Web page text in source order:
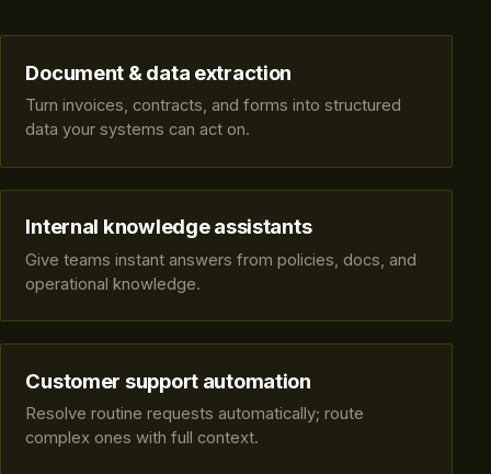
Document & data extraction
Turn invoices, contracts, and forms into structured
data your systems can act on.
Internal knowledge assistants
Give teams instant answers from policies, docs, and
operational knowledge.
Customer support automation
Resolve routine requests automatically; route
complex ones with full context.